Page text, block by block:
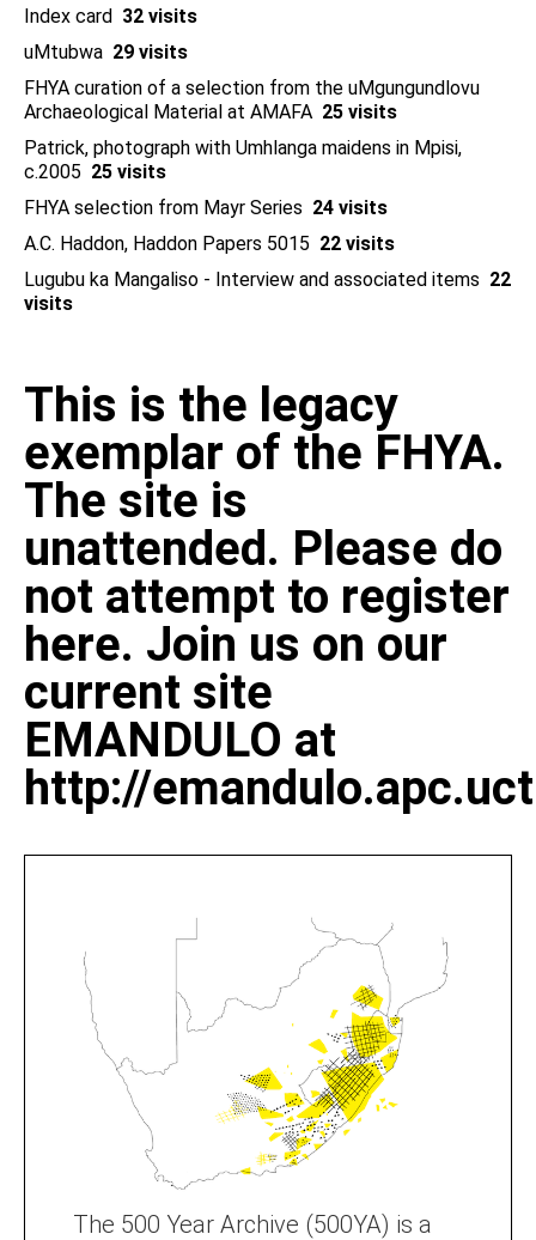
Index card 32 visits
uMtubwa 29 visits
FHYA curation of a selection from the uMgungundlovu
Archaeological Material at AMAFA 25 visits
Patrick, photograph with Umhlanga maidens in Mpisi,
c.2005 25 visits
FHYA selection from Mayr Series 24 visits
A.C. Haddon, Haddon Papers 5015 22 visits
Lugubu ka Mangaliso - Interview and associated items 22
visits
This is the legacy
exemplar of the FHYA.
The site is
unattended. Please do
not attempt to register
here. Join us on our
current site
EMANDULO at
http://
The 500 Year Archive (500YA) is a